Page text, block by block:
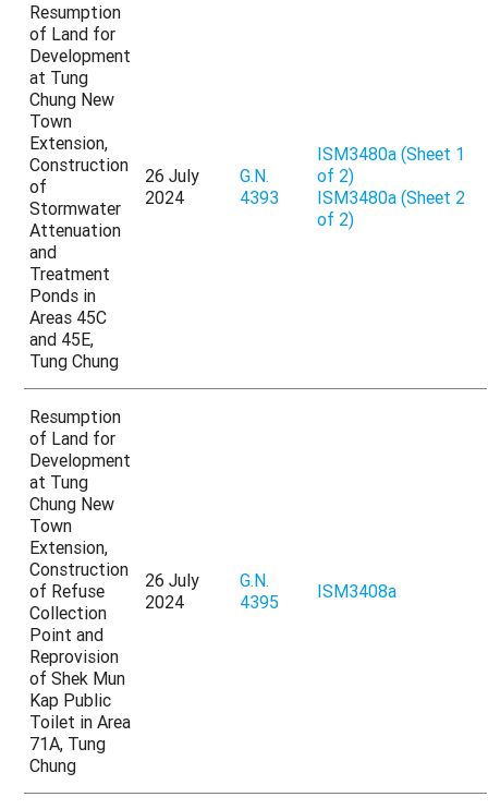
Resumption
of Land for
Development
at Tung
Chung New
Town
Extension,
Construction
of
Stormwater
Attenuation
and
Treatment
Ponds in
Areas 45C
and 45E,
Tung Chung
26 July
2024
G.N.
4393
ISM3480a (Sheet 1
of 2)
ISM3480a (Sheet 2
of 2)
Resumption
of Land for
Development
at Tung
Chung New
Town
Extension,
Construction
of Refuse
Collection
Point and
Reprovision
of Shek Mun
Kap Public
Toilet in Area
71A, Tung
Chung
26 July
2024
G.N.
4395
ISM3408a